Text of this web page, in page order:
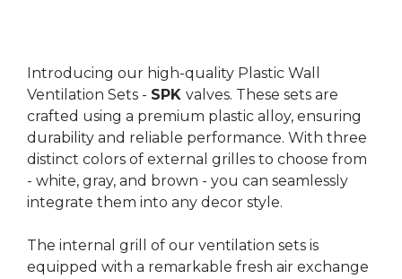
Introducing our high-quality Plastic Wall
Ventilation Sets - SPK valves. These sets are
crafted using a premium plastic alloy, ensuring
durability and reliable performance. With three
distinct colors of external grilles to choose from
- white, gray, and brown - you can seamlessly
integrate them into any decor style.
The internal grill of our ventilation sets is
equipped with a remarkable fresh air exchange